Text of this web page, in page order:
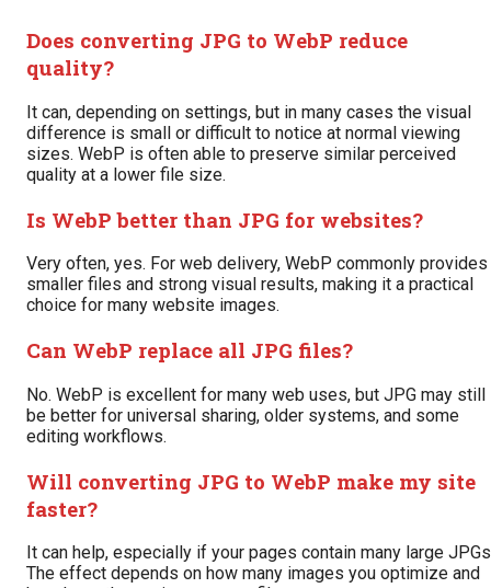
Does converting JPG to WebP reduce
quality?
It can, depending on settings, but in many cases the visual
difference is small or difficult to notice at normal viewing
sizes. WebP is often able to preserve similar perceived
quality at a lower file size.
Is WebP better than JPG for websites?
Very often, yes. For web delivery, WebP commonly provides
smaller files and strong visual results, making it a practical
choice for many website images.
Can WebP replace all JPG files?
No. WebP is excellent for many web uses, but JPG may still
be better for universal sharing, older systems, and some
editing workflows.
Will converting JPG to WebP make my site
faster?
It can help, especially if your pages contain many large
The effect depends on how many images you optimize and